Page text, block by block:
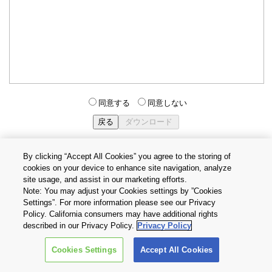
同意する 同意しない
個人情報保護方針
Cookie設定
お問い合わせ
Copyright © 2026 TOSHIBA ELECTRONIC DEVICES & STORAGE
CORPORATION, All Rights Reserved.
By clicking “Accept All Cookies” you agree to the storing of
cookies on your device to enhance site navigation, analyze
site usage, and assist in our marketing efforts.
Note: You may adjust your Cookies settings by ”Cookies
Settings”. For more information please see our Privacy
Policy. California consumers may have additional rights
described in our Privacy Policy. Privacy Policy
Cookies Settings Accept All Cookies